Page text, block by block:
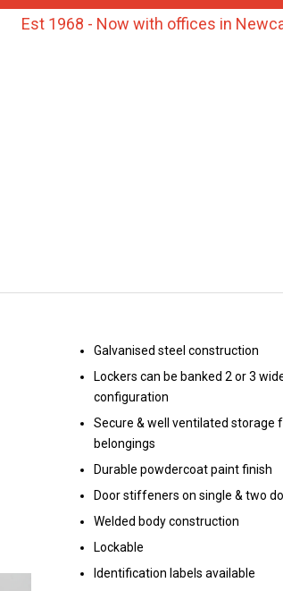
Est 1968 - Now with offices in
Galvanised steel construction
Lockers can be banked 2 or 3
configuration
Secure & well ventilated storage
belongings
Durable powdercoat paint finish
Door stiffeners on single & two
Welded body construction
Lockable
Identification labels available